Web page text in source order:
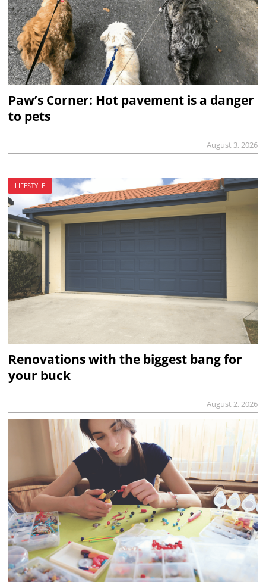
Paw’s Corner: Hot pavement is a danger
to pets
August 3, 2026
LIFESTYLE
Renovations with the biggest bang for
your buck
August 2, 2026